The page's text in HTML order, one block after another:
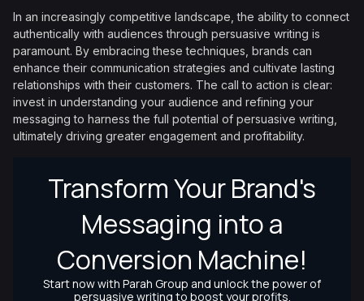
In an increasingly competitive landscape, the ability to connect
authentically with audiences through persuasive writing is
paramount. By embracing these techniques, brands can
enhance their communication strategies and cultivate lasting
relationships with their customers. The call to action is clear:
invest in understanding your audience and refining your
messaging to harness the full potential of persuasive writing,
ultimately driving greater engagement and profitability.